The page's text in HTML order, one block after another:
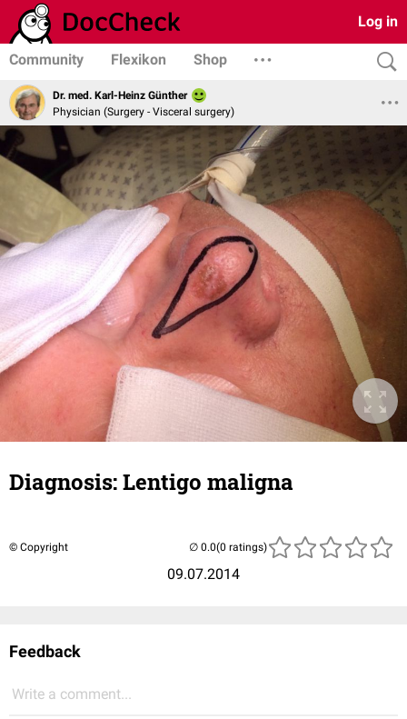
Log in
Community Flexikon Shop
Dr. med. Karl-Heinz Günther
Physician (Surgery - Visceral surgery)
Diagnosis: Lentigo maligna
© Copyright
09.07.2014
(0 ratings)
Feedback
Write a comment...